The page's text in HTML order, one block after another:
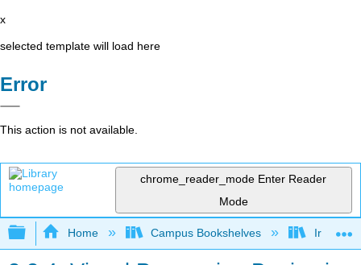
x
selected template will load here
Error
This action is not available.
chrome_reader_mode Enter Reader
Mode
Expand/collapse global hierarchy
Home Campus Bookshelves Irvine